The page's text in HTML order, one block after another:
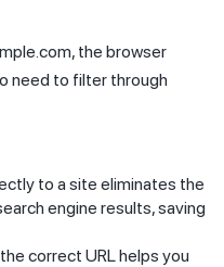
the browser
need to filter through
to a site eliminates the
engine results, saving
correct URL helps you